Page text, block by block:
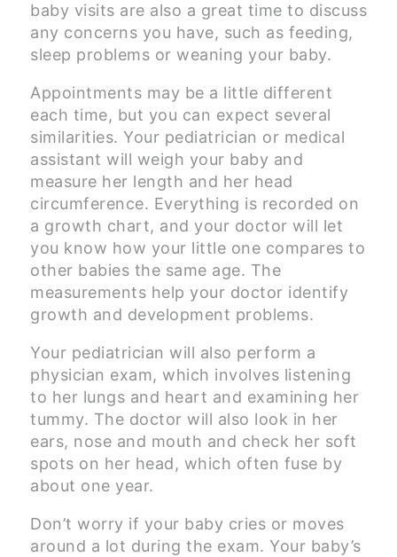
baby visits are also a great time to discuss
any concerns you have, such as feeding,
sleep problems or weaning your baby.
Appointments may be a little different
each time, but you can expect several
similarities. Your pediatrician or medical
assistant will weigh your baby and
measure her length and her head
circumference. Everything is recorded on
a growth chart, and your doctor will let
you know how your little one compares to
other babies the same age. The
measurements help your doctor identify
growth and development problems.
Your pediatrician will also perform a
physician exam, which involves listening
to her lungs and heart and examining her
tummy. The doctor will also look in her
ears, nose and mouth and check her soft
spots on her head, which often fuse by
about one year.
Don’t worry if your baby cries or moves
around a lot during the exam. Your baby’s